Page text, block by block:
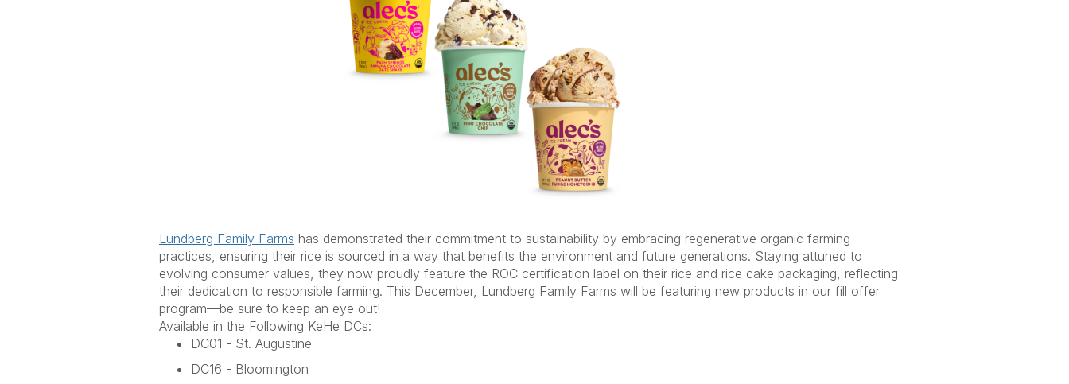
Lundberg Family Farms has demonstrated their commitment to sustainability by embracing regenerative organic farming
practices, ensuring their rice is sourced in a way that benefits the environment and future generations. Staying attuned to
evolving consumer values, they now proudly feature the ROC certification label on their rice and rice cake packaging, reflecting
their dedication to responsible farming. This December, Lundberg Family Farms will be featuring new products in our fill offer
program—be sure to keep an eye out!
Available in the Following KeHe DCs:
DC01 - St. Augustine
DC16 - Bloomington